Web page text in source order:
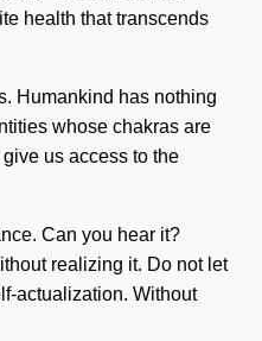
health that transcends
Humankind has nothing
whose chakras are
us access to the
Can you hear it?
realizing it. Do not let
actualization. Without